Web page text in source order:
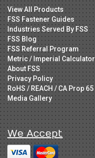
View All Products
FSS Fastener Guides
Industries Served By FSS
FSS Blog
FSS Referral Program
Metric / Imperial Calculator
About FSS
Privacy Policy
RoHS / REACH / CA Prop 65
Media Gallery
We Accept